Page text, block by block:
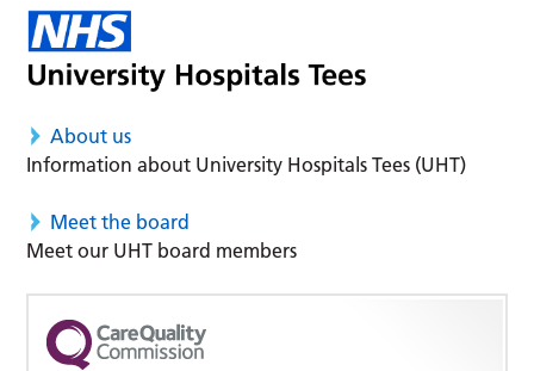
About us
Information about University Hospitals Tees (UHT)
Meet the board
Meet our UHT board members